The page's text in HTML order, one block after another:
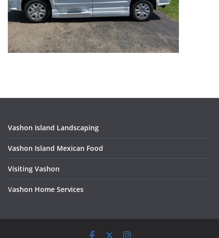
Vashon Island Landscaping
Vashon Island Mexican Food
Visiting Vashon
Vashon Home Services